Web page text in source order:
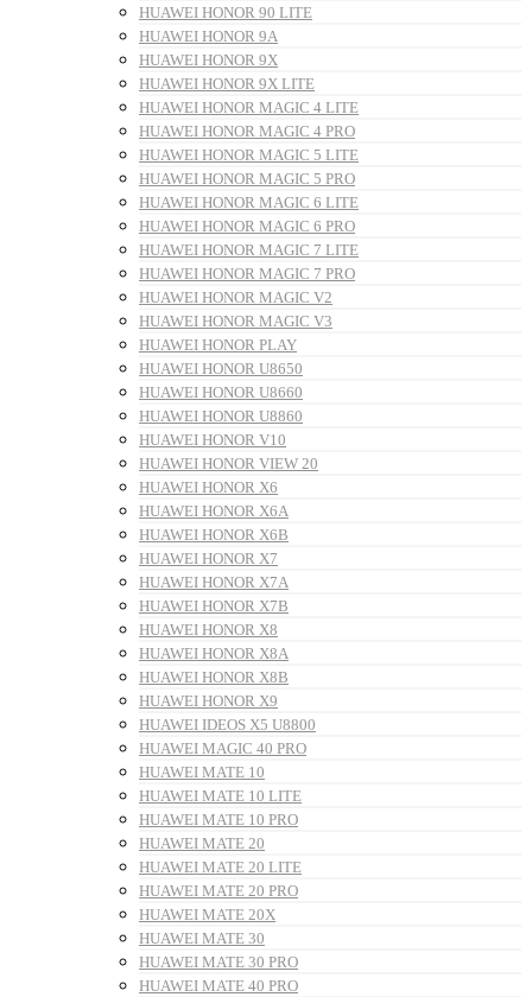
HUAWEI HONOR 90 LITE
HUAWEI HONOR 9A
HUAWEI HONOR 9X
HUAWEI HONOR 9X LITE
HUAWEI HONOR MAGIC 4 LITE
HUAWEI HONOR MAGIC 4 PRO
HUAWEI HONOR MAGIC 5 LITE
HUAWEI HONOR MAGIC 5 PRO
HUAWEI HONOR MAGIC 6 LITE
HUAWEI HONOR MAGIC 6 PRO
HUAWEI HONOR MAGIC 7 LITE
HUAWEI HONOR MAGIC 7 PRO
HUAWEI HONOR MAGIC V2
HUAWEI HONOR MAGIC V3
HUAWEI HONOR PLAY
HUAWEI HONOR U8650
HUAWEI HONOR U8660
HUAWEI HONOR U8860
HUAWEI HONOR V10
HUAWEI HONOR VIEW 20
HUAWEI HONOR X6
HUAWEI HONOR X6A
HUAWEI HONOR X6B
HUAWEI HONOR X7
HUAWEI HONOR X7A
HUAWEI HONOR X7B
HUAWEI HONOR X8
HUAWEI HONOR X8A
HUAWEI HONOR X8B
HUAWEI HONOR X9
HUAWEI IDEOS X5 U8800
HUAWEI MAGIC 40 PRO
HUAWEI MATE 10
HUAWEI MATE 10 LITE
HUAWEI MATE 10 PRO
HUAWEI MATE 20
HUAWEI MATE 20 LITE
HUAWEI MATE 20 PRO
HUAWEI MATE 20X
HUAWEI MATE 30
HUAWEI MATE 30 PRO
HUAWEI MATE 40 PRO